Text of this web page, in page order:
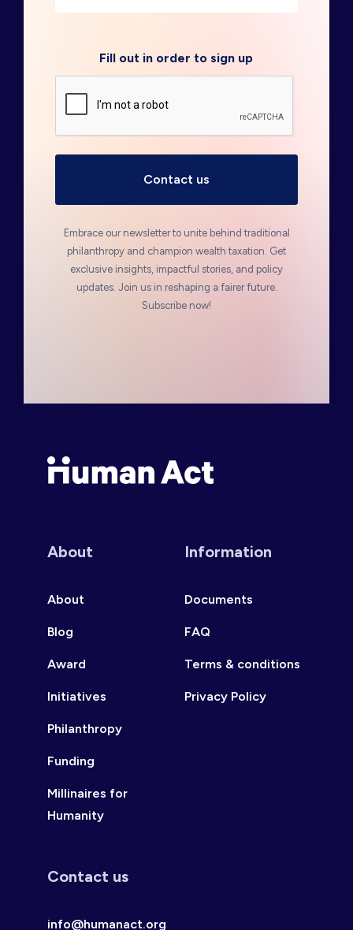
Fill out in order to sign up
Embrace our newsletter to unite behind traditional
philanthropy and champion wealth taxation. Get
exclusive insights, impactful stories, and policy
updates. Join us in reshaping a fairer future.
Subscribe now!
About
About
Blog
Award
Initiatives
Philanthropy
Funding
Millinaires for
Humanity
Information
Documents
FAQ
Terms & conditions
Privacy Policy
Contact us
info@humanact.org